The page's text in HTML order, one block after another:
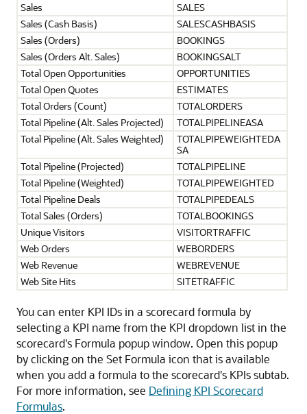
Sales
SALES
Sales (Cash Basis)
SALESCASHBASIS
Sales (Orders)
BOOKINGS
Sales (Orders Alt. Sales)
BOOKINGSALT
Total Open Opportunities
OPPORTUNITIES
Total Open Quotes
ESTIMATES
Total Orders (Count)
TOTALORDERS
Total Pipeline (Alt. Sales Projected)
TOTALPIPELINEASA
Total Pipeline (Alt. Sales Weighted)
TOTALPIPEWEIGHTEDA
SA
Total Pipeline (Projected)
TOTALPIPELINE
Total Pipeline (Weighted)
TOTALPIPEWEIGHTED
Total Pipeline Deals
TOTALPIPEDEALS
Total Sales (Orders)
TOTALBOOKINGS
Unique Visitors
VISITORTRAFFIC
Web Orders
WEBORDERS
Web Revenue
WEBREVENUE
Web Site Hits
SITETRAFFIC
You can enter KPI IDs in a scorecard formula by
selecting a KPI name from the KPI dropdown list in the
scorecard's Formula popup window. Open this popup
by clicking on the Set Formula icon that is available
when you add a formula to the scorecard's KPIs subtab.
For more information, see Defining KPI Scorecard
Formulas.